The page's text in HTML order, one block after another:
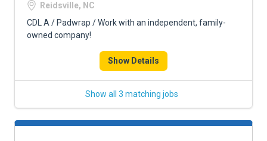
Reidsville, NC
CDL A / Padwrap / Work with an independent, family-
owned company!
Show Details
Show all 3 matching jobs